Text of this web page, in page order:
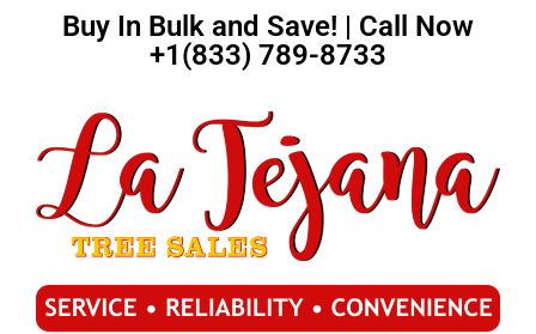
Buy In Bulk and Save! | Call Now
+1(833) 789-8733